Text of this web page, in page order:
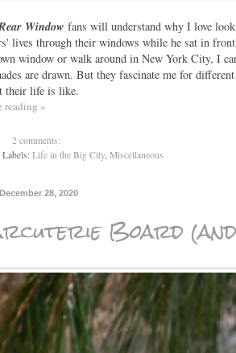
Window fans will understand why I love
lives through their windows while he sat in
window or walk around in New York City, I
are drawn. But they fascinate me for
their life is like.
reading »
2 comments:
Labels:Life in the Big City ,Miscellaneous
28, 2020
Board